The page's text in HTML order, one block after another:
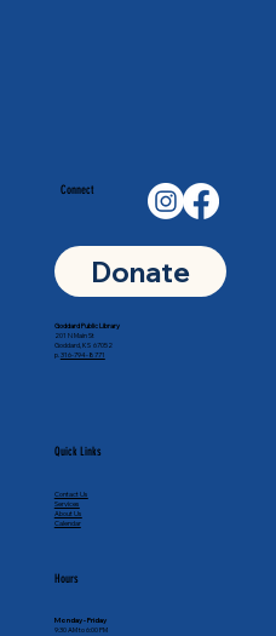
Connect
Donate
Quick Links
Contact Us
Services
About Us
Calendar
Hours
Monday - Friday
9:30 AM to 6:00 PM
Goddard Public Library
201 N Main St
Goddard, KS 67052
p. 316-794-8771